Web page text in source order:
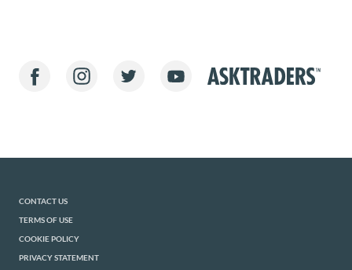
CONTACT US
TERMS OF USE
COOKIE POLICY
PRIVACY STATEMENT